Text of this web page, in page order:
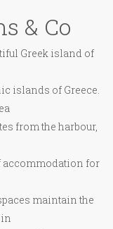
& Co
Greek island of
islands of Greece.
from the harbour,
accommodation for
maintain the